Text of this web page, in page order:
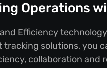
Operations
Efficiency
solutions, you
collaboration and